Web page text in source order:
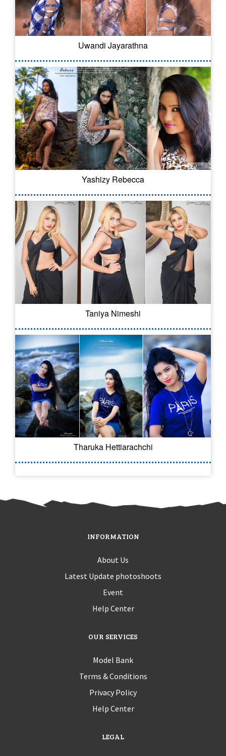
Uwandi Jayarathna
Yashizy Rebecca
Taniya Nimeshi
Tharuka Hettiarachchi
INFORMATION
About Us
Latest Update photoshoots
Event
Help Center
OUR SERVICES
Model Bank
Terms & Conditions
Privacy Policy
Help Center
LEGAL